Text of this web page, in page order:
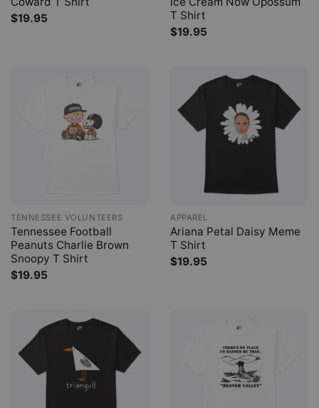
$19.95
T Shirt
$19.95
TENNESSEE VOLUNTEERS
Tennessee Football
Peanuts Charlie Brown
Snoopy T Shirt
$19.95
APPAREL
Ariana Petal Daisy Meme
T Shirt
$19.95